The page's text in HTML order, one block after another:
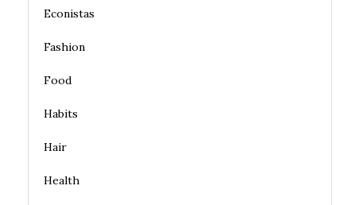
Econistas
Fashion
Food
Habits
Hair
Health